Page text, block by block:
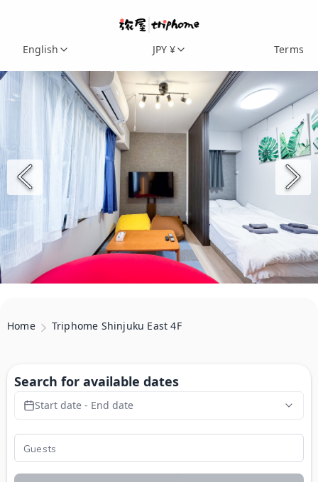
English JPY ¥ Terms
Home Triphome Shinjuku East 4F
Search for available dates
Start date - End date